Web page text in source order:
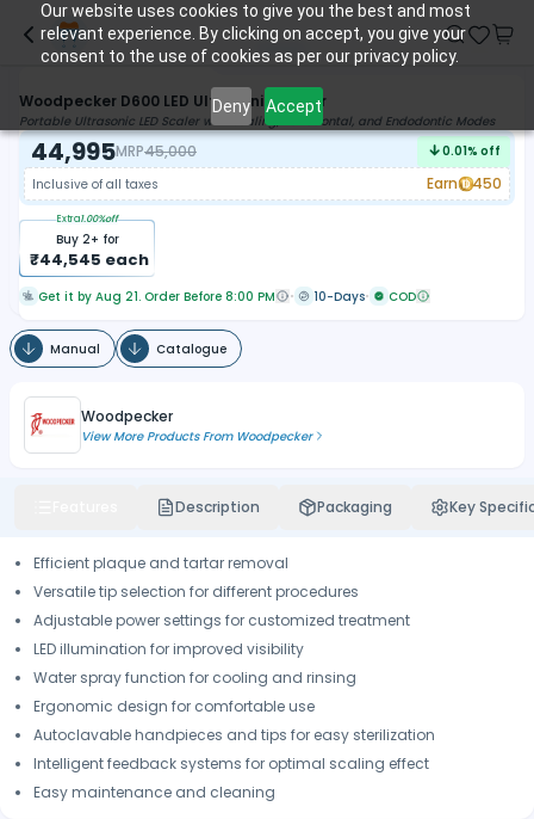
Our website uses cookies to give you the best and most
relevant experience. By clicking on accept, you give your
consent to the use of cookies as per our privacy policy.
Deny Accept
Woodpecker D600 LED Ultrasonic Scaler
Portable Ultrasonic LED Scaler with Scaling, Periodontal, and Endodontic Modes
44,995MRP45,000 0.01% off
Inclusive of all taxes
Earn 450
Buy 2+ for
₹44,545 each
Extra1.00%off
Get it by Aug 21. Order Before 8:00 PM 10-Days COD
Manual Catalogue
Woodpecker
View More Products From Woodpecker
Description Packaging Key
Efficient plaque and tartar removal
Versatile tip selection for different procedures
Adjustable power settings for customized treatment
LED illumination for improved visibility
Water spray function for cooling and rinsing
Ergonomic design for comfortable use
Autoclavable handpieces and tips for easy sterilization
Intelligent feedback systems for optimal scaling effect
Easy maintenance and cleaning